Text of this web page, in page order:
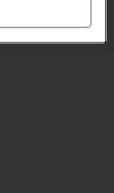
activating your